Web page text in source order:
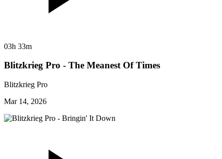
03h 33m
Blitzkrieg Pro - The Meanest Of Times
Blitzkrieg Pro
Mar 14, 2026